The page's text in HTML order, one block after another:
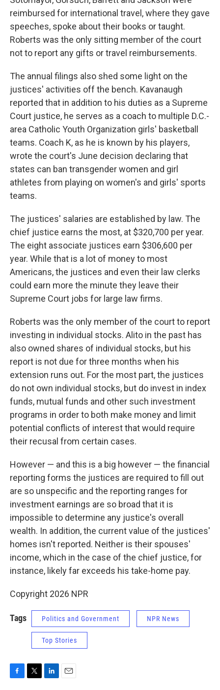
reimbursed for international travel, where they gave
speeches, spoke about their books or taught.
Roberts was the only sitting member of the court
not to report any gifts or travel reimbursements.
The annual filings also shed some light on the
justices' activities off the bench. Kavanaugh
reported that in addition to his duties as a Supreme
Court justice, he serves as a coach to multiple D.C.-
area Catholic Youth Organization girls' basketball
teams. Coach K, as he is known by his players,
wrote the court's June decision declaring that
states can ban transgender women and girl
athletes from playing on women's and girls' sports
teams.
The justices' salaries are established by law. The
chief justice earns the most, at $320,700 per year.
The eight associate justices earn $306,600 per
year. While that is a lot of money to most
Americans, the justices and even their law clerks
could earn more the minute they leave their
Supreme Court jobs for large law firms.
Roberts was the only member of the court to report
investing in individual stocks. Alito in the past has
also owned shares of individual stocks, but his
report is not due for three months when his
extension runs out. For the most part, the justices
do not own individual stocks, but do invest in index
funds, mutual funds and other such investment
programs in order to both make money and limit
potential conflicts of interest that would require
their recusal from certain cases.
However — and this is a big however — the financial
reporting forms the justices are required to fill out
are so unspecific and the reporting ranges for
investment earnings are so broad that it is
impossible to determine any justice's overall
wealth. In addition, the current value of the justices'
homes isn't reported. Neither is their spouses'
income, which in the case of the chief justice, for
instance, likely far exceeds his take-home pay.
Copyright 2026 NPR
Tags Politics and Government NPR News
Top Stories